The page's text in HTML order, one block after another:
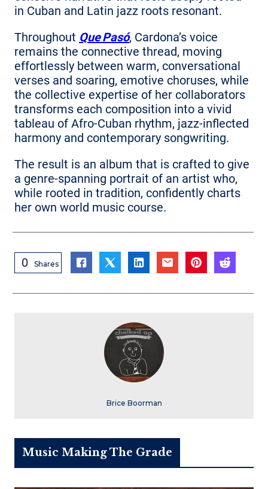
in Cuban and Latin jazz roots resonant.
Throughout Que Pasó, Cardona’s voice
remains the connective thread, moving
effortlessly between warm, conversational
verses and soaring, emotive choruses, while
the collective expertise of her collaborators
transforms each composition into a vivid
tableau of Afro‑Cuban rhythm, jazz‑inflected
harmony and contemporary songwriting.
The result is an album that is crafted to give
a genre‑spanning portrait of an artist who,
while rooted in tradition, confidently charts
her own world music course.
0 Shares
Brice Boorman
Music Making The Grade